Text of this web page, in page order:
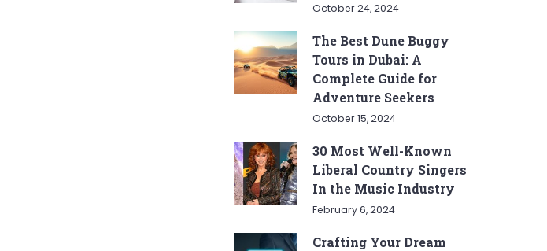
October 24, 2024
The Best Dune Buggy
Tours in Dubai: A
Complete Guide for
Adventure Seekers
October 15, 2024
30 Most Well-Known
Liberal Country Singers
In the Music Industry
February 6, 2024
Crafting Your Dream